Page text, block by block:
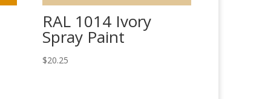
RAL 1014 Ivory
Spray Paint
$20.25